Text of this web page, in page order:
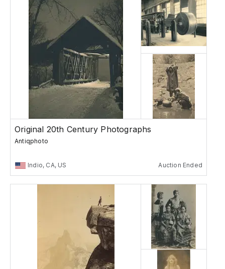
Original 20th Century Photographs
Antiqphoto
Indio, CA, US Auction Ended